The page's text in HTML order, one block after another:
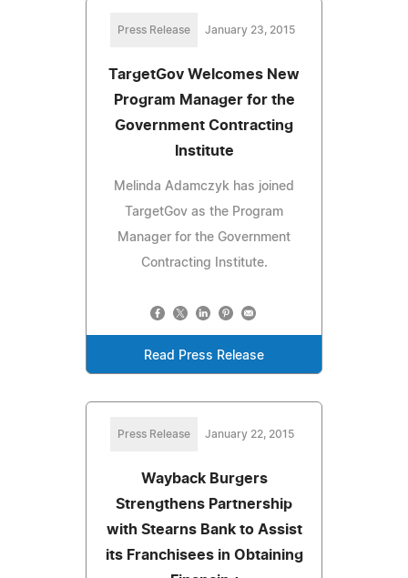
Press Release January 23, 2015
TargetGov Welcomes New
Program Manager for the
Government Contracting
Institute
Melinda Adamczyk has joined
TargetGov as the Program
Manager for the Government
Contracting Institute.
Read Press Release
Press Release January 22, 2015
Wayback Burgers
Strengthens Partnership
with Stearns Bank to Assist
its Franchisees in Obtaining